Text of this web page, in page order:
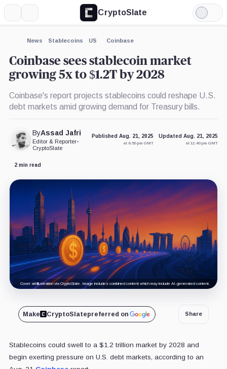
CryptoSlate
Light
Mode
News Stablecoins US Coinbase
Coinbase sees stablecoin market
growing 5x to $1.2T by 2028
Coinbase's report projects stablecoins could reshape U.S.
debt markets amid growing demand for Treasury bills.
ByAssad Jafri
Editor & Reporter•
CryptoSlate
Published Aug. 21, 2025
at 6:50 pm GMT
Updated Aug. 21, 2025
at 11:40 pm GMT
2 min read
Cover art/illustration via CryptoSlate. Image includes combined content which may include AI-generated content.
Make CryptoSlatepreferred on Share
Stablecoins could swell to a $1.2 trillion market by 2028 and
begin exerting pressure on U.S. debt markets, according to an
Expand